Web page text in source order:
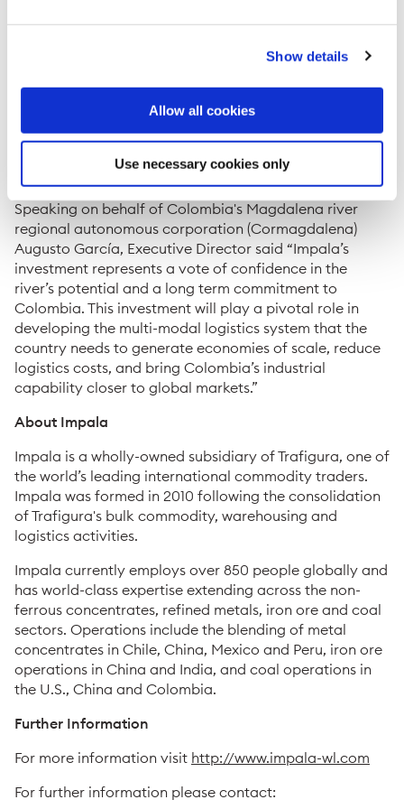
Show details
Allow all cookies
Use necessary cookies only
improve the maneuverability of the convoys.
“Impala’s role in creating a multi-modal logistics chain,
logistics costs in Colombia, demonstrates our strong
confidence in the competitive advantages that the
Magdalena River has over other modes of
transportation,” said Alejandro Costa, General
Manager of Impala in Colombia.
Speaking on behalf of Colombia's Magdalena river
regional autonomous corporation (Cormagdalena)
Augusto García, Executive Director said “Impala’s
investment represents a vote of confidence in the
river’s potential and a long term commitment to
Colombia. This investment will play a pivotal role in
developing the multi-modal logistics system that the
country needs to generate economies of scale, reduce
logistics costs, and bring Colombia’s industrial
capability closer to global markets.”
About Impala
Impala is a wholly-owned subsidiary of Trafigura, one of
the world’s leading international commodity traders.
Impala was formed in 2010 following the consolidation
of Trafigura's bulk commodity, warehousing and
logistics activities.
Impala currently employs over 850 people globally and
has world-class expertise extending across the non-
ferrous concentrates, refined metals, iron ore and coal
sectors. Operations include the blending of metal
concentrates in Chile, China, Mexico and Peru, iron ore
operations in China and India, and coal operations in
the U.S., China and Colombia.
Further Information
For more information visit http://www.impala-wl.com
For further information please contact: